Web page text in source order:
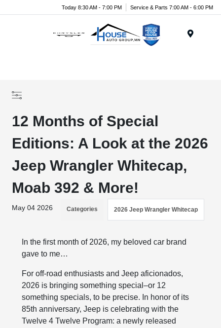
Today 8:30 AM - 7:00 PM Service & Parts 7:00 AM - 6:00 PM
12 Months of Special
Editions: A Look at the 2026
Jeep Wrangler Whitecap,
Moab 392 & More!
May 04 2026 Categories 2026 Jeep Wrangler Whitecap
In the first month of 2026, my beloved car brand
gave to me…
For off-road enthusiasts and Jeep aficionados,
2026 is bringing something special–or 12
something specials, to be precise. In honor of its
85th anniversary, Jeep is celebrating with the
Twelve 4 Twelve Program: a newly released